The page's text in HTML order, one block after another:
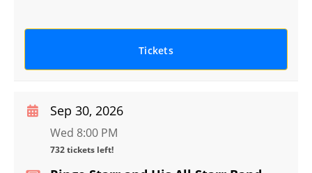
Tickets
Sep 30, 2026
Wed 8:00 PM
732 tickets left!